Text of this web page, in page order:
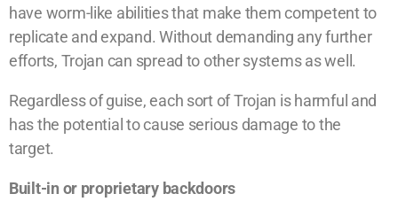
have worm-like abilities that make them competent to
replicate and expand. Without demanding any further
efforts, Trojan can spread to other systems as well.
Regardless of guise, each sort of Trojan is harmful and
has the potential to cause serious damage to the
target.
Built-in or proprietary backdoors